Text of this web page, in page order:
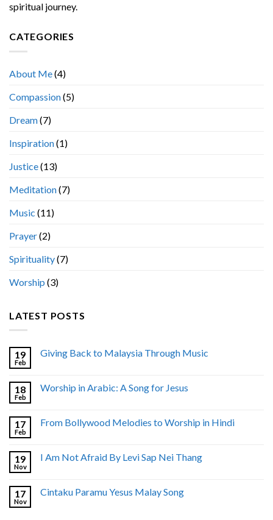
spiritual journey.
CATEGORIES
About Me(4)
Compassion(5)
Dream(7)
Inspiration(1)
Justice(13)
Meditation(7)
Music (11)
Prayer(2)
Spirituality(7)
Worship (3)
LATEST POSTS
19
Feb
Giving Back to Malaysia Through Music
18
Feb
Worship in Arabic: A Song for Jesus
17
Feb
From Bollywood Melodies to Worship in Hindi
19
Nov
I Am Not Afraid By Levi Sap Nei Thang
17
Nov
Cintaku Paramu Yesus Malay Song